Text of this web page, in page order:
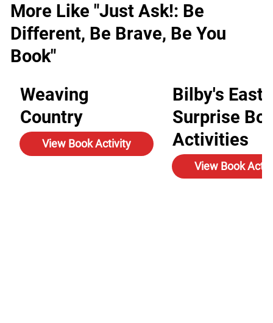
More Like "Just Ask!: Be
Different, Be Brave, Be You
Book"
Weaving
Country
View Book Activity
Bilby's
Surprise
Activities
View Book